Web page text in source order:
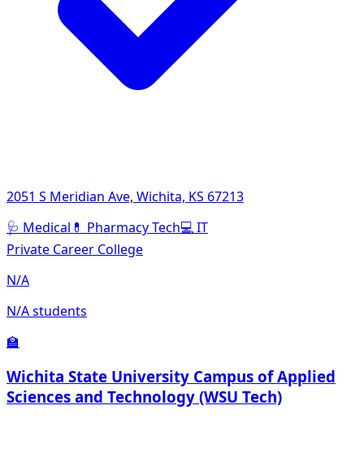
2051 S Meridian Ave, Wichita, KS 67213
🩺 Medical 💊 Pharmacy Tech💻IT
Private Career College
N/A
N/A students
🏫
Wichita State University Campus of Applied
Sciences and Technology (WSU Tech)